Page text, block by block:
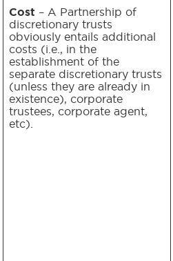
Cost – A Partnership of
discretionary trusts
obviously entails additional
costs (i.e., in the
establishment of the
separate discretionary trusts
(unless they are already in
existence), corporate
trustees, corporate agent,
etc).